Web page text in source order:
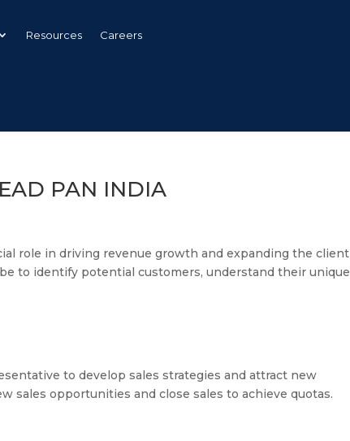
Resources Careers
PAN INDIA
role in driving revenue growth and expanding the client
to identify potential customers, understand their unique
to develop sales strategies and attract new
sales opportunities and close sales to achieve quotas.